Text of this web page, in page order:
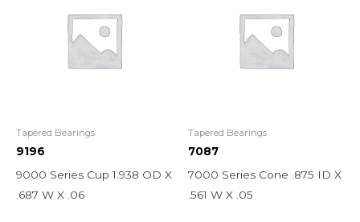
Tapered Bearings
9196
9000 Series Cup 1.938 OD X
.687 W X .06
Tapered Bearings
7087
7000 Series Cone .875 ID X
.561 W X .05